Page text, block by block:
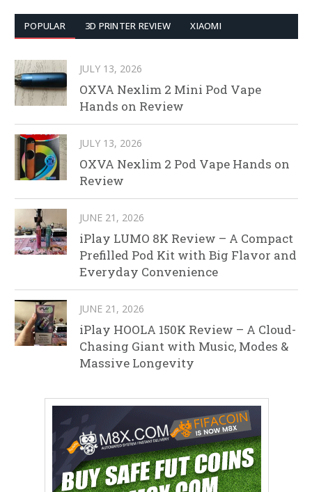
POPULAR 3D PRINTER REVIEW XIAOMI
JULY 13, 2026
OXVA Nexlim 2 Mini Pod Vape
Hands on Review
JULY 13, 2026
OXVA Nexlim 2 Pod Vape Hands on
Review
JUNE 21, 2026
iPlay LUMO 8K Review – A Compact
Prefilled Pod Kit with Big Flavor and
Everyday Convenience
JUNE 21, 2026
iPlay HOOLA 150K Review – A Cloud-
Chasing Giant with Music, Modes &
Massive Longevity